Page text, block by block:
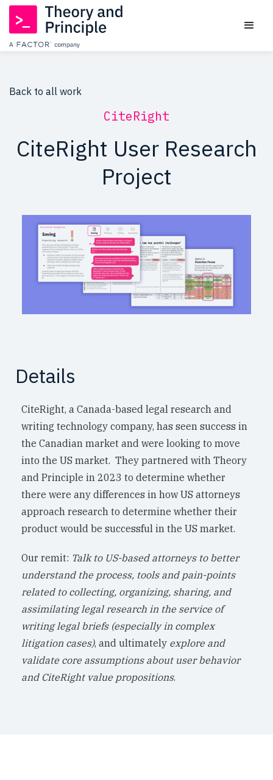
Back to all work
CiteRight
CiteRight User Research
Project
Details
CiteRight, a Canada-based legal research and
writing technology company, has seen success in
the Canadian market and were looking to move
into the US market. They partnered with Theory
and Principle in 2023 to determine whether
there were any differences in how US attorneys
approach research to determine whether their
product would be successful in the US market.
Our remit: Talk to US-based attorneys to better
understand the process, tools and pain-points
related to collecting, organizing, sharing, and
assimilating legal research in the service of
writing legal briefs (especially in complex
litigation cases), and ultimately explore and
validate core assumptions about user behavior
and CiteRight value propositions.